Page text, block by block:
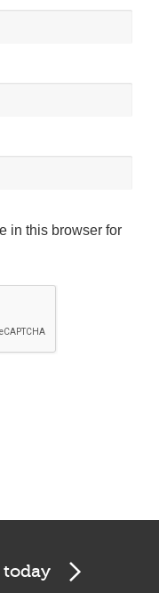
in this browser for
today
website.